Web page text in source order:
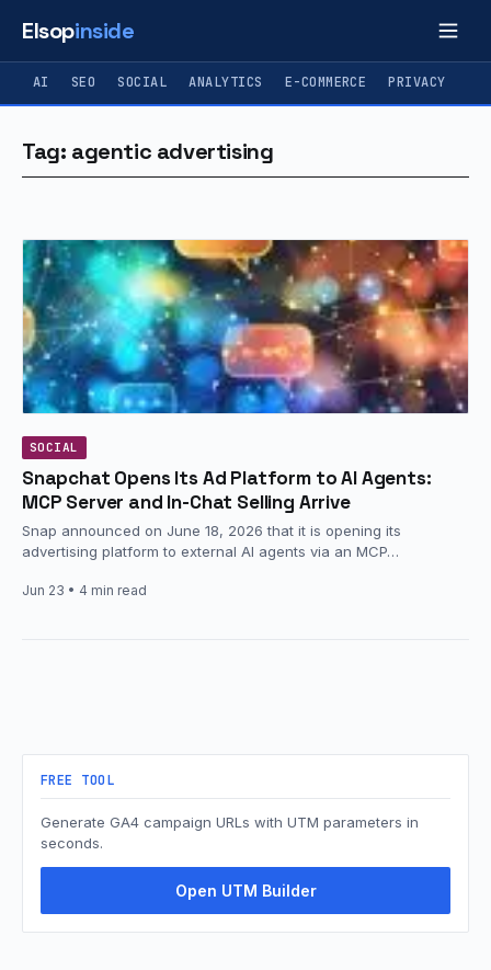
Elsopinside
AI SEO SOCIAL ANALYTICS E-COMMERCE PRIVACY
Tag: agentic advertising
SOCIAL
Snapchat Opens Its Ad Platform to AI Agents:
MCP Server and In-Chat Selling Arrive
Snap announced on June 18, 2026 that it is opening its
advertising platform to external AI agents via an MCP…
Jun 23 • 4 min read
FREE TOOL
Generate GA4 campaign URLs with UTM parameters in
seconds.
Open UTM Builder